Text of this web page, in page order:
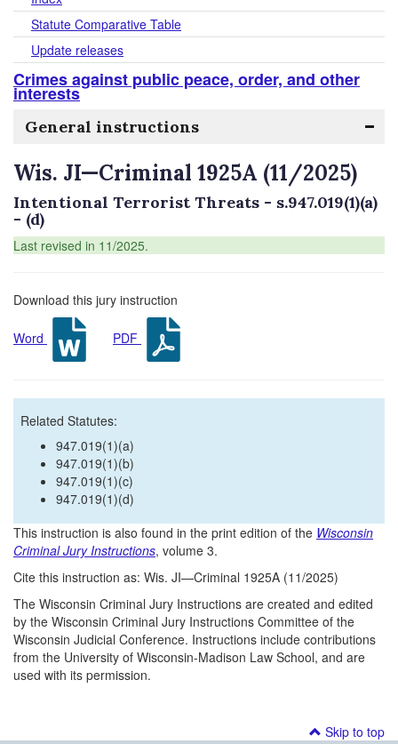
Statute Comparative Table
Update releases
Crimes against public peace, order, and other
interests
General instructions
Wis. JI—Criminal 1925A (11/2025)
Intentional Terrorist Threats - s.947.019(1)(a)
- (d)
Last revised in 11/2025.
Download this jury instruction
Word PDF
Related Statutes:
947.019(1)(a)
947.019(1)(b)
947.019(1)(c)
947.019(1)(d)
This instruction is also found in the print edition of the Wisconsin
Criminal Jury Instructions, volume 3.
Cite this instruction as: Wis. JI—Criminal 1925A (11/2025)
The Wisconsin Criminal Jury Instructions are created and edited
by the Wisconsin Criminal Jury Instructions Committee of the
Wisconsin Judicial Conference. Instructions include contributions
from the University of Wisconsin-Madison Law School, and are
used with its permission.
Skip to top